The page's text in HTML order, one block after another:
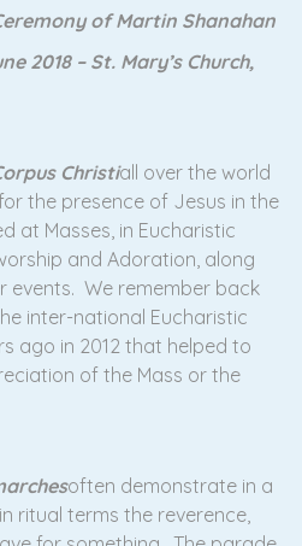
of Martin Shanahan
2018 – St. Mary’s Church,
Christiall over the world
the presence of Jesus in the
at Masses, in Eucharistic
and Adoration, along
events. We remember back
inter-national Eucharistic
ago in 2012 that helped to
of the Mass or the
often demonstrate in a
ritual terms the reverence,